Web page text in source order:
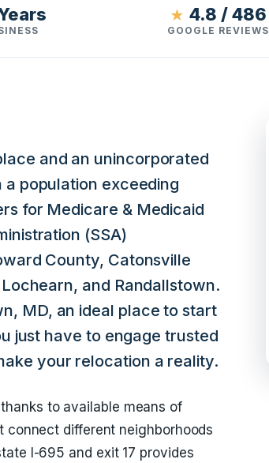
★ 4.8 / 486
GOOGLE REVIEWS
and an unincorporated
population exceeding
for Medicare & Medicaid
(SSA)
County, Catonsville
and Randallstown.
MD, an ideal place to start
just have to engage trusted
your relocation a reality.
to available means of
different neighborhoods
I-695 and exit 17 provides